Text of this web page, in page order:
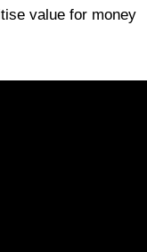
value for money